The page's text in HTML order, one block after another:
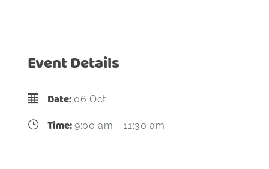
Event Details
Date: 06 Oct
Time: 9:00 am - 11:30 am